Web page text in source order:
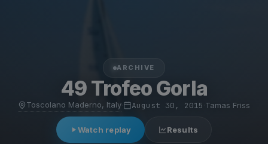
ARCHIVE
49 Trofeo Gorla
Toscolano Maderno, Italy August 30, 2015 Tamas Friss
Watch replay Results